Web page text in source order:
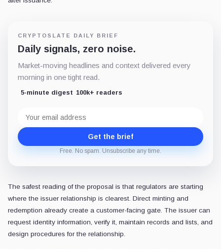
CRYPTOSLATE DAILY BRIEF
Daily signals, zero noise.
Market-moving headlines and context delivered every
morning in one tight read.
5-minute digest 100k+ readers
address
Get the brief
Free. No spam. Unsubscribe any time.
The safest reading of the proposal is that regulators are starting
where the issuer relationship is clearest. Direct minting and
redemption already create a customer-facing gate. The issuer can
request identity information, verify it, maintain records and lists, and
design procedures for the relationship.